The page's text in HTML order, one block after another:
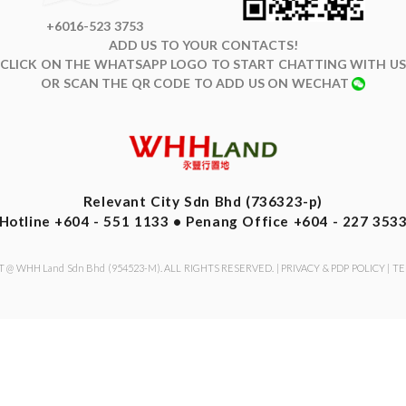
+6016-523 3753
ADD US TO YOUR CONTACTS!
CLICK ON THE WHATSAPP LOGO TO START CHATTING WITH US
OR SCAN THE QR CODE TO ADD US ON WECHAT
Relevant City Sdn Bhd (736323-p)
Hotline +604 - 551 1133 • Penang Office +604 - 227 3533
@ WHH Land Sdn Bhd (954523-M). ALL RIGHTS RESERVED. | PRIVACY & PDP POLICY|